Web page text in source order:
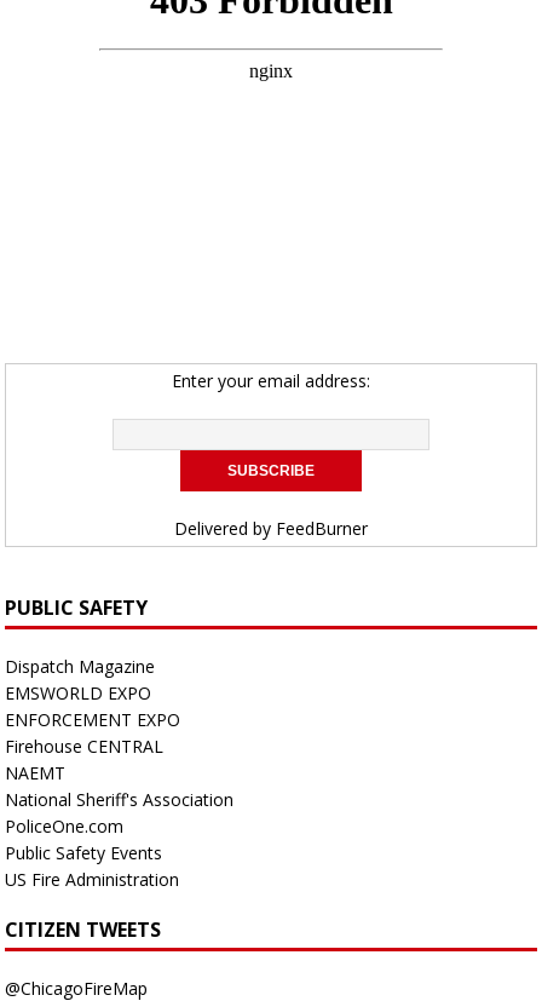
Enter your email address:
Delivered by FeedBurner
PUBLIC SAFETY
Dispatch Magazine
EMSWORLD EXPO
ENFORCEMENT EXPO
Firehouse CENTRAL
NAEMT
National Sheriff's Association
PoliceOne.com
Public Safety Events
US Fire Administration
CITIZEN TWEETS
@ChicagoFireMap